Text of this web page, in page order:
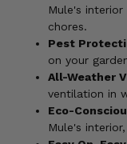
Mule's
chores.
Pest
on your
All-Weather
ventilation in
Eco-
Mule's